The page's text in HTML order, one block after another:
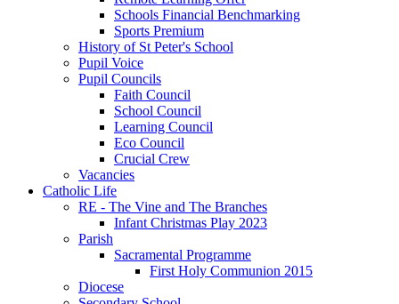
Schools Financial Benchmarking
Sports Premium
History of St Peter's School
Pupil Voice
Pupil Councils
Faith Council
School Council
Learning Council
Eco Council
Crucial Crew
Vacancies
Catholic Life
RE - The Vine and The Branches
Infant Christmas Play 2023
Parish
Sacramental Programme
First Holy Communion 2015
Diocese